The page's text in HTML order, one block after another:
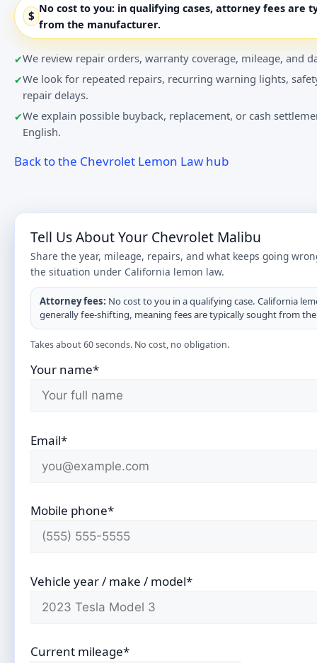
$
No cost to you: in qualifying cases, attorney fees are
from the manufacturer.
We review repair orders, warranty coverage, mileage, and
We look for repeated repairs, recurring warning lights,
repair delays.
We explain possible buyback, replacement, or cash
English.
Back to the Chevrolet Lemon Law hub
Tell Us About Your Chevrolet Malibu
Share the year, mileage, repairs, and what keeps going
the situation under California lemon law.
Attorney fees: No cost to you in a qualifying case. California
generally fee-shifting, meaning fees are typically sought from
Takes about 60 seconds. No cost, no obligation.
Your name*
Email*
Mobile phone*
Vehicle year / make / model*
Current mileage*